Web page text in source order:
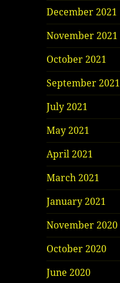
December 2021
November 2021
October 2021
September 2021
July 2021
May 2021
April 2021
March 2021
January 2021
November 2020
October 2020
June 2020